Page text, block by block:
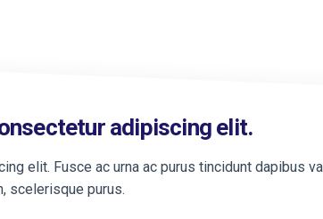
adipiscing elit.
elit. Fusce ac urna ac purus tincidunt dapibus
scelerisque purus.